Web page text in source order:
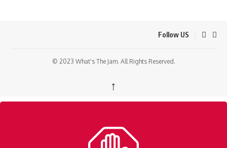
Follow US
© 2023 What's The Jam. All Rights Reserved.
↑